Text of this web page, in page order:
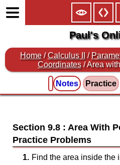
Paul's
Home /Calculus II /
Coordinates / Area
Notes Practice
Section 9.8 : Area With
Find the area inside the